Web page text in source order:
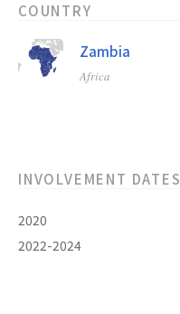
COUNTRY
Zambia
Africa
INVOLVEMENT DATES
2020
2022-2024